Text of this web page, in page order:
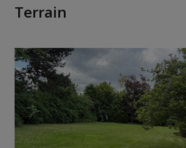
Terrain